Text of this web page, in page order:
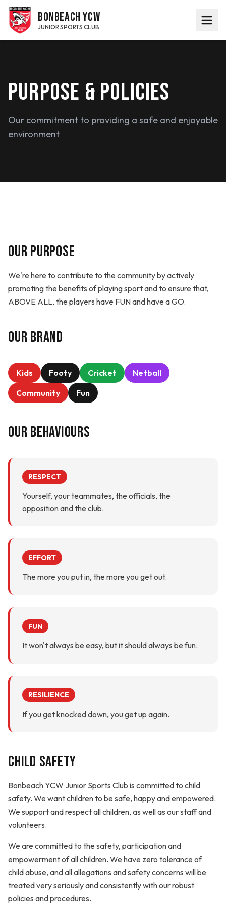
BONBEACH YCW
JUNIOR SPORTS CLUB
PURPOSE & POLICIES
Our commitment to providing a safe and enjoyable
environment
Our Purpose
We're here to contribute to the community by actively
promoting the benefits of playing sport and to ensure that,
ABOVE ALL, the players have FUN and have a GO.
Our Brand
Kids Footy Cricket
Netball
Community
Fun
Our Behaviours
RESPECT
Yourself, your teammates, the officials, the
opposition and the club.
EFFORT
The more you put in, the more you get out.
FUN
It won't always be easy, but it should always be fun.
RESILIENCE
If you get knocked down, you get up again.
Child Safety
Bonbeach YCW Junior Sports Club is committed to child
safety. We want children to be safe, happy and empowered.
We support and respect all children, as well as our staff and
volunteers.
We are committed to the safety, participation and
empowerment of all children. We have zero tolerance of
child abuse, and all allegations and safety concerns will be
treated very seriously and consistently with our robust
policies and procedures.